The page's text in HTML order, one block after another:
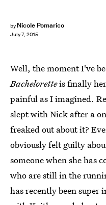
by Nicole Pomarico
July 7, 2015
Well, the moment I've
Bacheloretteis finally
painful as I imagined.
slept with Nick after a
freaked out about it?
obviously felt guilty
someone when she has
who are still in the
has recently been super